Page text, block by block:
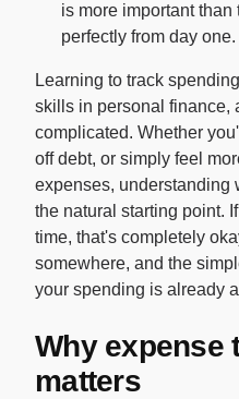
is more important
perfectly from day one.
Learning to track
skills in personal finance,
complicated. Whether
off debt, or simply feel
expenses, understanding
the natural starting point.
time, that's completely
somewhere, and the
your spending is already
Why expense
matters